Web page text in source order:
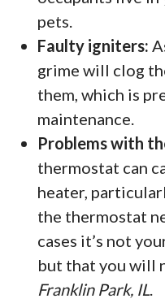
pets.
Faulty igniters:
grime will clog
them, which is
maintenance.
Problems with
thermostat can
heater,
the thermostat
cases it’s not
but that you will
Franklin Park, IL.